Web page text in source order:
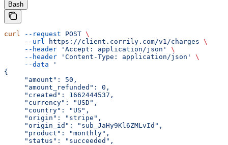
Bash
curl --request POST \
     --url
https://client.corrily.com/v1/charges \
     --header
'Accept: application/json'
\
     --header
'Content-Type: application/json'
\
     --data
'
{
     "amount": 50,
     "amount_refunded": 0,
     "created": 1662444537,
     "currency": "USD",
     "country": "US",
     "origin": "stripe",
     "origin_id": "sub_JaHy9Kl6ZMLvId",
     "product": "monthly",
     "status": "succeeded",